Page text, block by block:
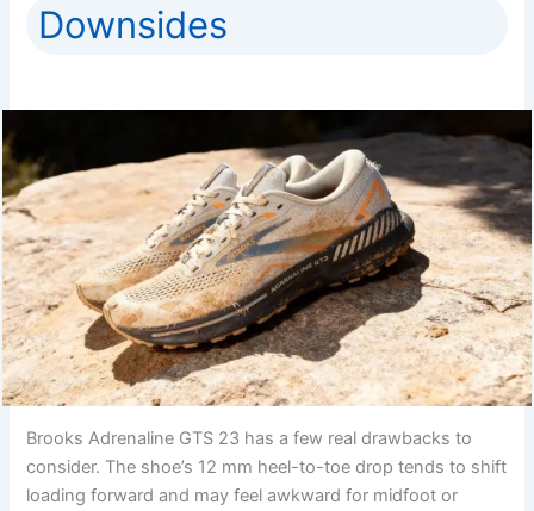
Downsides
Brooks Adrenaline GTS 23 has a few real drawbacks to
consider. The shoe’s 12 mm heel-to-toe drop tends to shift
loading forward and may feel awkward for midfoot or